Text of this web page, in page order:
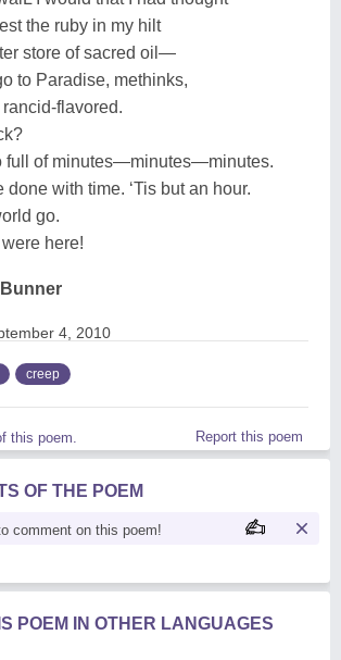
the ruby in my hilt
store of sacred oil—
to Paradise, methinks,
flavored.
full of minutes—minutes—minutes.
done with time. ‘Tis but an hour.
go.
here!
4, 2010
creep
this poem. Report this poem
OF THE POEM
comment on this poem!
POEM IN OTHER LANGUAGES